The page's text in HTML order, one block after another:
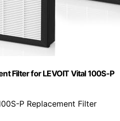
Filter for LEVOIT Vital 100S-P
P Replacement Filter